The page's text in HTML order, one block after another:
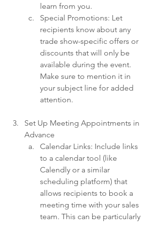
learn from you.
Special Promotions: Let
recipients know about any
trade show-specific offers or
discounts that will only be
available during the event.
Make sure to mention it in
your subject line for added
attention.
Set Up Meeting Appointments in
Advance
Calendar Links: Include links
to a calendar tool (like
Calendly or a similar
scheduling platform) that
allows recipients to book a
meeting time with your sales
team. This can be particularly